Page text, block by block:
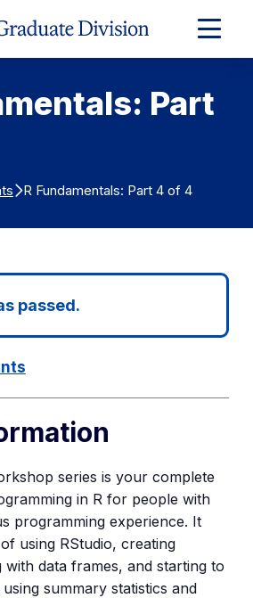
Expand
Main
Part
R Fundamentals: Part 4 of 4
passed.
series is your complete
in R for people with
programming experience. It
using RStudio, creating
data frames, and starting to
summary statistics and